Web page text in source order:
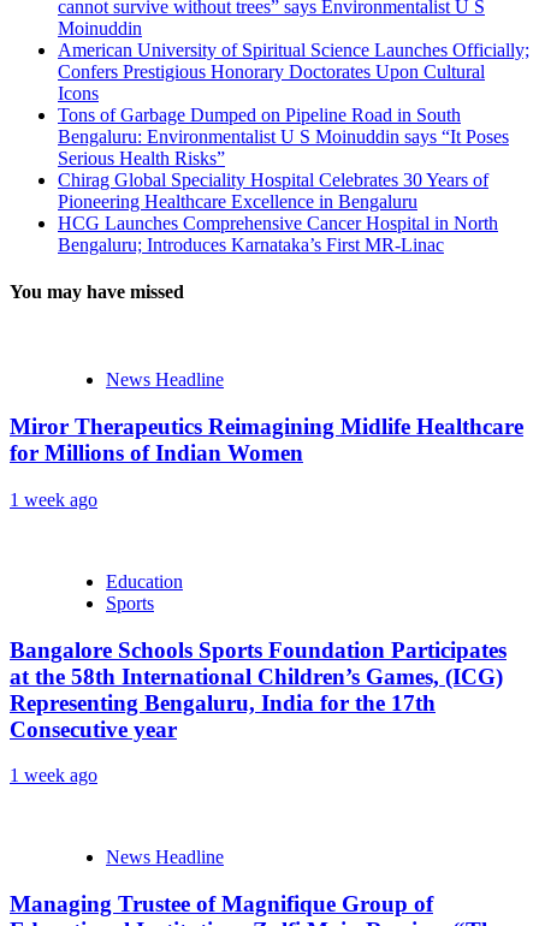
cannot survive without trees” says Environmentalist U S
Moinuddin
American University of Spiritual Science Launches Officially;
Confers Prestigious Honorary Doctorates Upon Cultural
Icons
Tons of Garbage Dumped on Pipeline Road in South
Bengaluru: Environmentalist U S Moinuddin says “It Poses
Serious Health Risks”
Chirag Global Speciality Hospital Celebrates 30 Years of
Pioneering Healthcare Excellence in Bengaluru
HCG Launches Comprehensive Cancer Hospital in North
Bengaluru; Introduces Karnataka’s First MR-Linac
You may have missed
News Headline
Miror Therapeutics Reimagining Midlife Healthcare
for Millions of Indian Women
1 week ago
Education
Sports
Bangalore Schools Sports Foundation Participates
at the 58th International Children’s Games, (ICG)
Representing Bengaluru, India for the 17th
Consecutive year
1 week ago
News Headline
Managing Trustee of Magnifique Group of